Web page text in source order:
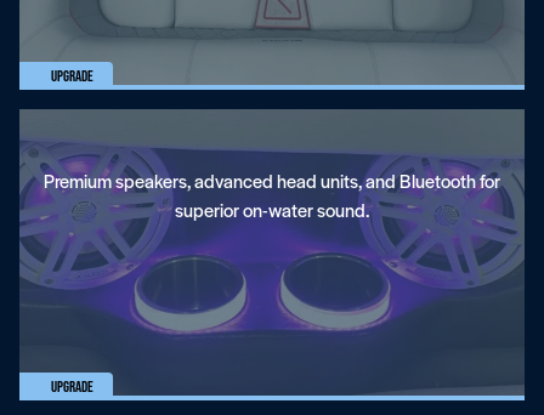
Upgrade
Premium speakers, advanced head units, and Bluetooth for
superior on-water sound.
Upgrade
Gelcoat Restoration And Repair